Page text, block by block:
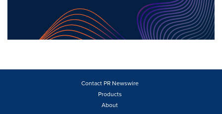
Contact PR Newswire
Products
About